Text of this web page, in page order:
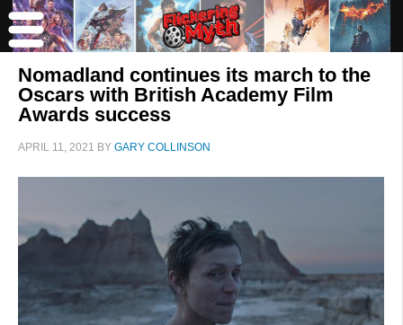
Nomadland continues its march to the
Oscars with British Academy Film
Awards success
APRIL 11, 2021 BY GARY COLLINSON